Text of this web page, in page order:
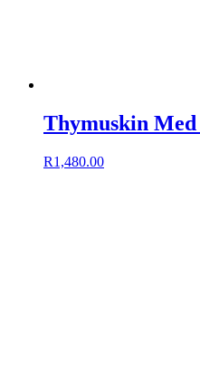
Thymuskin Med
R1,480.00